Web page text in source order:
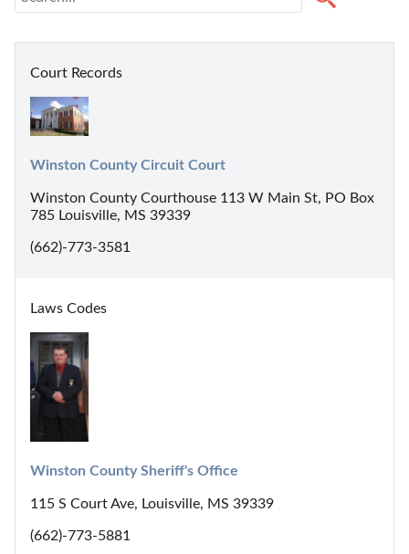
Court Records
Winston County Circuit Court
Winston County Courthouse 113 W Main St, PO Box
785 Louisville, MS 39339
(662)-773-3581
Laws Codes
Winston County Sheriff's Office
115 S Court Ave, Louisville, MS 39339
(662)-773-5881